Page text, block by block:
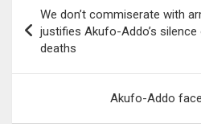
navigation
We don’t commiserate with
justifies Akufo-Addo’s
deaths
Akufo-Addo